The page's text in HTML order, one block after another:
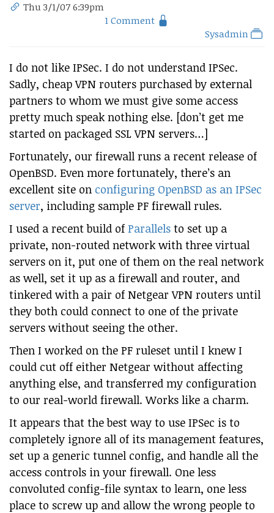
Thu 3/1/07 6:39pm
1 Comment
Sysadmin
I do not like IPSec. I do not understand IPSec.
Sadly, cheap VPN routers purchased by external
partners to whom we must give some access
pretty much speak nothing else. [don’t get me
started on packaged SSL VPN servers…]
Fortunately, our firewall runs a recent release of
OpenBSD. Even more fortunately, there’s an
excellent site on configuring OpenBSD as an IPSec
server, including sample PF firewall rules.
I used a recent build of Parallels to set up a
private, non-routed network with three virtual
servers on it, put one of them on the real network
as well, set it up as a firewall and router, and
tinkered with a pair of Netgear VPN routers until
they both could connect to one of the private
servers without seeing the other.
Then I worked on the PF ruleset until I knew I
could cut off either Netgear without affecting
anything else, and transferred my configuration
to our real-world firewall. Works like a charm.
It appears that the best way to use IPSec is to
completely ignore all of its management features,
set up a generic tunnel config, and handle all the
access controls in your firewall. One less
convoluted config-file syntax to learn, one less
place to screw up and allow the wrong people to